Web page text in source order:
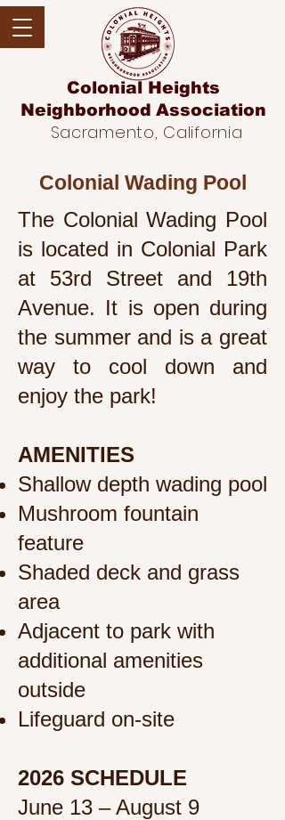
Colonial Heights
Neighborhood Association
Sacramento, California
Colonial Wading Pool
The Colonial Wading Pool
is located in Colonial Park
at 53rd Street and 19th
Avenue. It is open during
the summer and is a great
way to cool down and
enjoy the park!
AMENITIES
Shallow depth wading pool
Mushroom fountain
feature
Shaded deck and grass
area
Adjacent to park with
additional amenities
outside
Lifeguard on-site
2026 SCHEDULE
June 13 – August 9